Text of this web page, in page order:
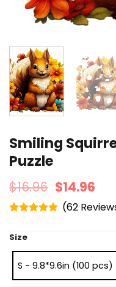
Smiling
Puzzle
$16.96 $14.96
(62
Size
S - 9.8*9.6in (100 pcs)